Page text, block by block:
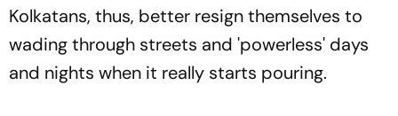
Kolkatans, thus, better resign themselves to
wading through streets and 'powerless' days
and nights when it really starts pouring.